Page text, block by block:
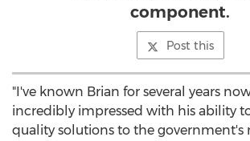
component.
Post this
"I've known Brian for several years
incredibly impressed with his ability
quality solutions to the government's